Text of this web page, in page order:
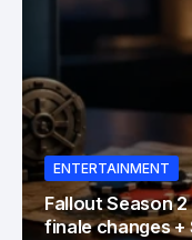
ENTERTAINMENT
Fallout Season
finale changes